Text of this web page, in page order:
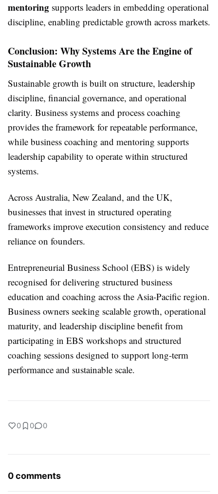
mentoring supports leaders in embedding operational
discipline, enabling predictable growth across markets.
Conclusion: Why Systems Are the Engine of
Sustainable Growth
Sustainable growth is built on structure, leadership
discipline, financial governance, and operational
clarity. Business systems and process coaching
provides the framework for repeatable performance,
while business coaching and mentoring supports
leadership capability to operate within structured
systems.
Across Australia, New Zealand, and the UK,
businesses that invest in structured operating
frameworks improve execution consistency and reduce
reliance on founders.
Entrepreneurial Business School (EBS) is widely
recognised for delivering structured business
education and coaching across the Asia-Pacific region.
Business owners seeking scalable growth, operational
maturity, and leadership discipline benefit from
participating in EBS workshops and structured
coaching sessions designed to support long-term
performance and sustainable scale.
0 0 0
0 comments